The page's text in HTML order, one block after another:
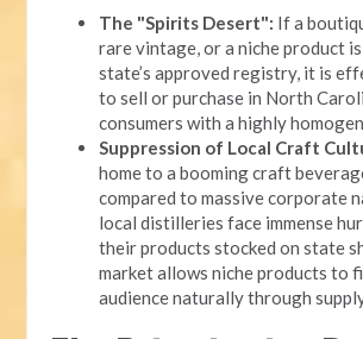
The "Spirits Desert": If a
rare vintage, or a niche product
state’s approved registry, it is
to sell or purchase in North
consumers with a highly
Suppression of Local Craft
home to a booming craft
compared to massive corporate
local distilleries face immense
their products stocked on state
market allows niche products to
audience naturally through